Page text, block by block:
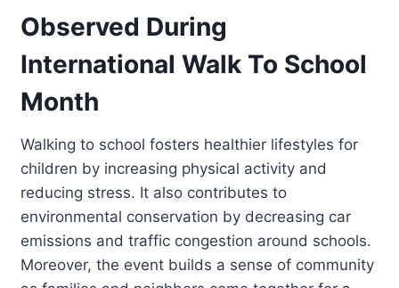
Observed During
International Walk To School
Month
Walking to school fosters healthier lifestyles for
children by increasing physical activity and
reducing stress. It also contributes to
environmental conservation by decreasing car
emissions and traffic congestion around schools.
Moreover, the event builds a sense of community